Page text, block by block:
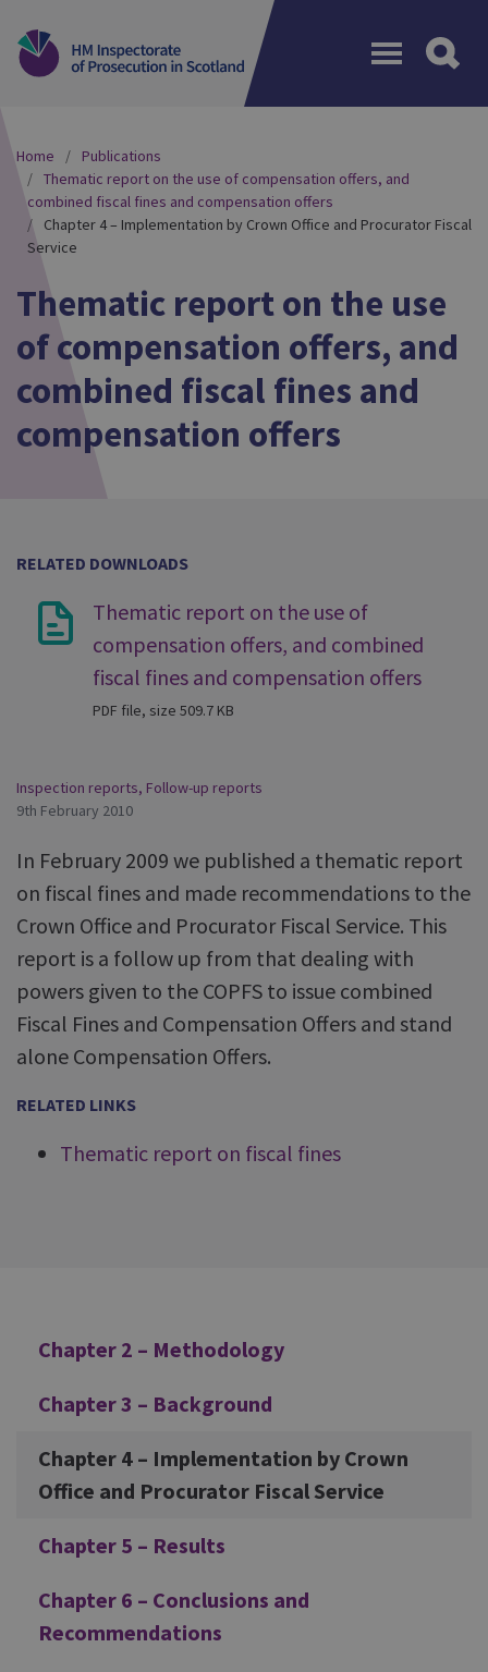
Home
Publications
Thematic report on the use of compensation offers, and
combined fiscal fines and compensation offers
Chapter 4 – Implementation by Crown Office and Procurator Fiscal
Service
Thematic report on the use
of compensation offers, and
combined fiscal fines and
compensation offers
RELATED DOWNLOADS
Thematic report on the use of
compensation offers, and combined
fiscal fines and compensation offers
PDF file, size 509.7 KB
Inspection reports, Follow-up reports
9th February 2010
In February 2009 we published a thematic report
on fiscal fines and made recommendations to the
Crown Office and Procurator Fiscal Service. This
report is a follow up from that dealing with
powers given to the COPFS to issue combined
Fiscal Fines and Compensation Offers and stand
alone Compensation Offers.
RELATED LINKS
Thematic report on fiscal fines
Additional
Chapter 2 – Methodology
Chapter 3 – Background
Chapter 4 – Implementation by Crown
Office and Procurator Fiscal Service
Chapter 5 – Results
Chapter 6 – Conclusions and
Recommendations